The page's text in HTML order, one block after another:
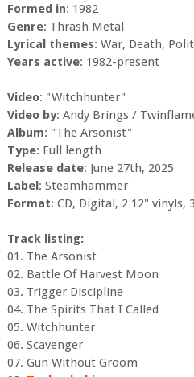
Formed in: 1982
Genre: Thrash Metal
Lyrical themes: War, Death,
Years active: 1982-present
Video: "Witchhunter"
Video by: Andy Brings /
Album: "The Arsonist"
Type: Full length
Release date: June 27th, 2025
Label: Steamhammer
Format: CD, Digital, 2 12" vinyls,
Track listing:
01. The Arsonist
02. Battle Of Harvest Moon
03. Trigger Discipline
04. The Spirits That I Called
05. Witchhunter
06. Scavenger
07. Gun Without Groom